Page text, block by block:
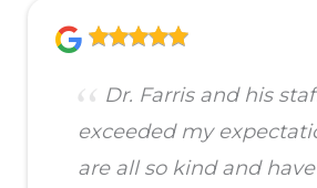
Dr. Farris and his
exceeded my
are all so kind and